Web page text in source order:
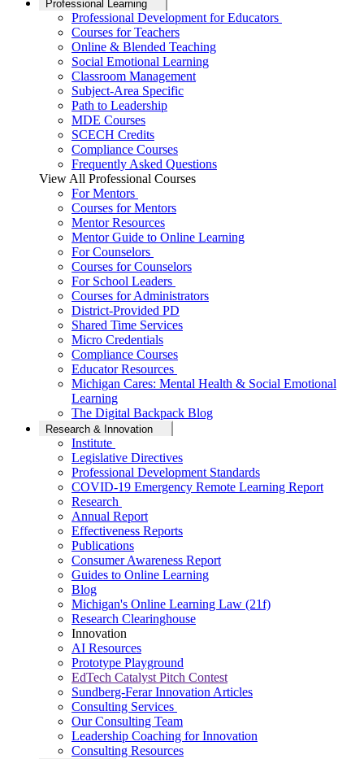
Professional Learning
Professional Development for Educators
Courses for Teachers
Online & Blended Teaching
Social Emotional Learning
Classroom Management
Subject-Area Specific
Path to Leadership
MDE Courses
SCECH Credits
Compliance Courses
Frequently Asked Questions
View All Professional Courses
For Mentors
Courses for Mentors
Mentor Resources
Mentor Guide to Online Learning
For Counselors
Courses for Counselors
For School Leaders
Courses for Administrators
District-Provided PD
Shared Time Services
Micro Credentials
Compliance Courses
Educator Resources
Michigan Cares: Mental Health & Social Emotional
Learning
The Digital Backpack Blog
Research & Innovation
Institute
Legislative Directives
Professional Development Standards
COVID-19 Emergency Remote Learning Report
Research
Annual Report
Effectiveness Reports
Publications
Consumer Awareness Report
Guides to Online Learning
Blog
Michigan's Online Learning Law (21f)
Research Clearinghouse
Innovation
AI Resources
Prototype Playground
EdTech Catalyst Pitch Contest
Sundberg-Ferar Innovation Articles
Consulting Services
Our Consulting Team
Leadership Coaching for Innovation
Consulting Resources